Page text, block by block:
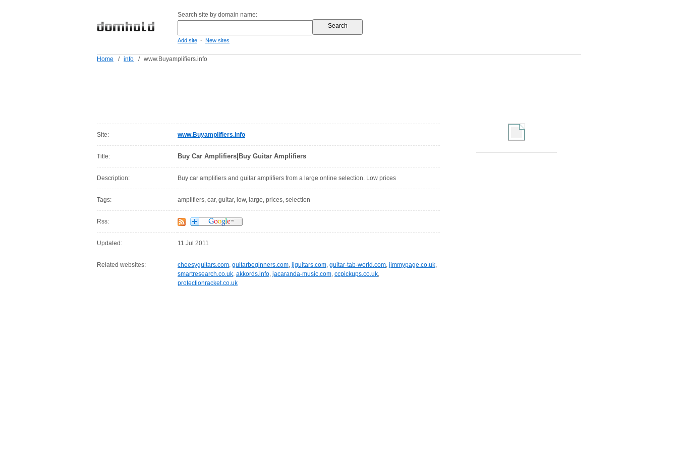
Search site by domain name:
Add site - New sites
Home / info / www.Buyamplifiers.info
Site: www.Buyamplifiers.info
Title: Buy Car Amplifiers|Buy Guitar Amplifiers
Description: Buy car amplifiers and guitar amplifiers from a large online selection. Low prices
Tags: amplifiers, car, guitar, low, large, prices, selection
Rss:
Updated: 11 Jul 2011
Related websites: cheesyguitars.com, guitarbeginners.com, jjguitars.com, guitar-tab-world.com, jimmypage.co.uk,
smartresearch.co.uk, akkords.info, jacaranda-music.com, ccpickups.co.uk,
protectionracket.co.uk